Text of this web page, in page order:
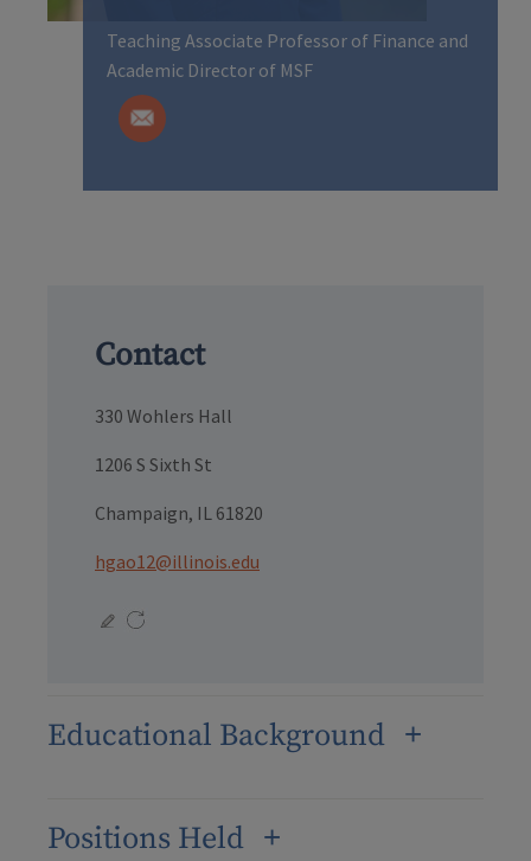
Teaching Associate Professor of Finance and
Academic Director of MSF
Contact
330 Wohlers Hall
1206 S Sixth St
Champaign, IL 61820
hgao12@illinois.edu
Educational Background
Positions Held